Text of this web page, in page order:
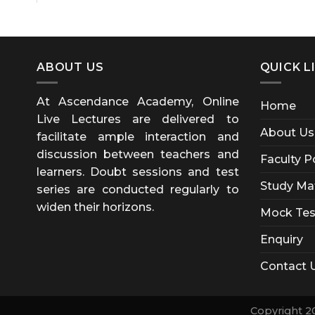
ABOUT US
At Ascendance Academy, Online
Live Lectures are delivered to
facilitate ample interaction and
discussion between teachers and
learners. Doubt sessions and test
series are conducted regularly to
widen their horizons.
QUICK
Home
About Us
Faculty
Study
Mock
Enquiry
Contact
Copyright